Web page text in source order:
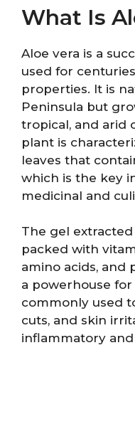
What Is
Aloe vera is a
used for
properties. It is
Peninsula but
tropical, and arid
plant is
leaves that
which is the key
medicinal and
The gel
packed with
amino acids, and
a powerhouse
commonly used
cuts, and skin
inflammatory